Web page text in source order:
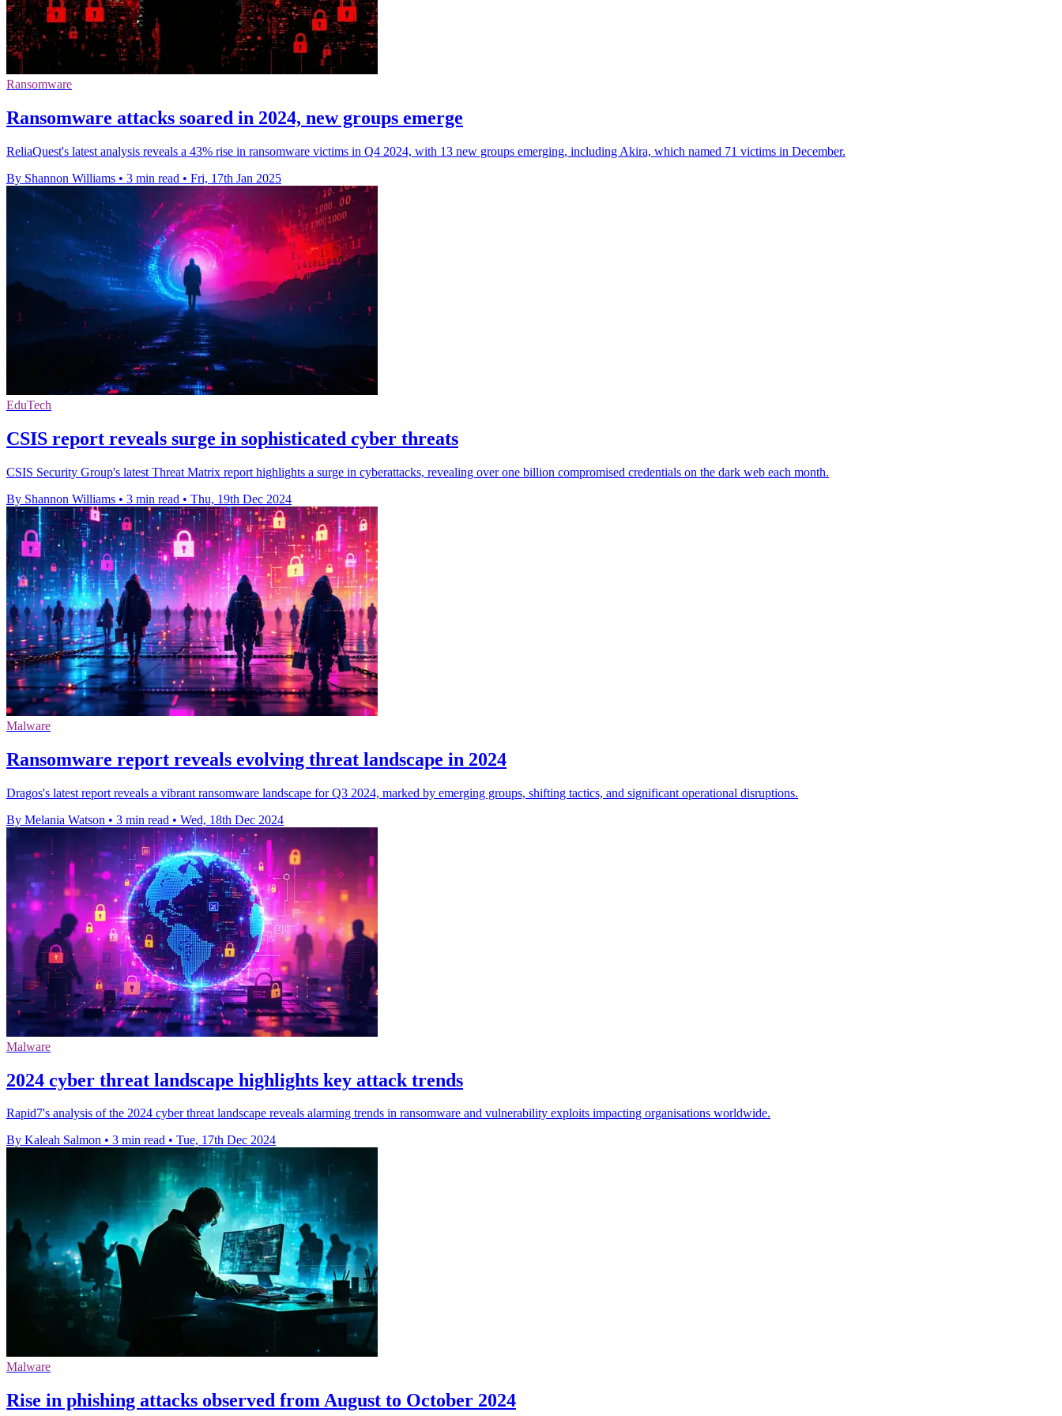
Ransomware
Ransomware attacks soared in 2024, new groups emerge
ReliaQuest's latest analysis reveals a 43% rise in ransomware victims in Q4 2024, with 13 new groups emerging, including Akira, which named 71 victims in December.
By Shannon Williams • 3 min read • Fri, 17th Jan 2025
EduTech
CSIS report reveals surge in sophisticated cyber threats
CSIS Security Group's latest Threat Matrix report highlights a surge in cyberattacks, revealing over one billion compromised credentials on the dark web each month.
By Shannon Williams • 3 min read • Thu, 19th Dec 2024
Malware
Ransomware report reveals evolving threat landscape in 2024
Dragos's latest report reveals a vibrant ransomware landscape for Q3 2024, marked by emerging groups, shifting tactics, and significant operational disruptions.
By Melania Watson • 3 min read • Wed, 18th Dec 2024
Malware
2024 cyber threat landscape highlights key attack trends
Rapid7's analysis of the 2024 cyber threat landscape reveals alarming trends in ransomware and vulnerability exploits impacting organisations worldwide.
By Kaleah Salmon • 3 min read • Tue, 17th Dec 2024
Malware
Rise in phishing attacks observed from August to October 2024